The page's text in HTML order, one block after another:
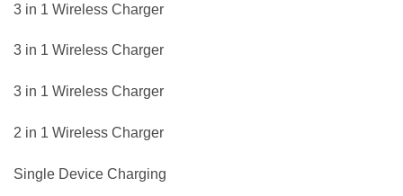
3 in 1 Wireless Charger
3 in 1 Wireless Charger
3 in 1 Wireless Charger
2 in 1 Wireless Charger
Single Device Charging